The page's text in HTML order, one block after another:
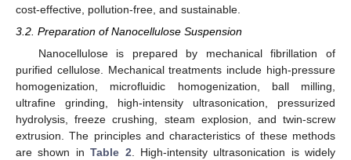
cost-effective, pollution-free, and sustainable.
3.2. Preparation of Nanocellulose Suspension
Nanocellulose is prepared by mechanical fibrillation of
purified cellulose. Mechanical treatments include high-pressure
homogenization, microfluidic homogenization, ball milling,
ultrafine grinding, high-intensity ultrasonication, pressurized
hydrolysis, freeze crushing, steam explosion, and twin-screw
extrusion. The principles and characteristics of these methods
are shown inTable 2 . High-intensity ultrasonication is widely